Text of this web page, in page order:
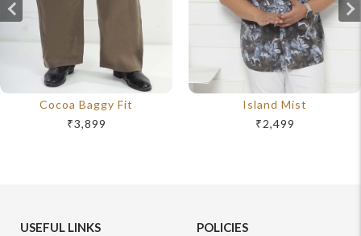
Cocoa Baggy Fit
₹3,899
Island Mist
₹2,499
USEFUL LINKS POLICIES